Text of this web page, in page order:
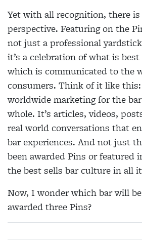
Yet with all recognition, there is
perspective. Featuring on the
not just a professional
it’s a celebration of what is
which is communicated to the
consumers. Think of it like this:
worldwide marketing for the
whole. It’s articles, videos,
real world conversations that
bar experiences. And not just
been awarded Pins or featured
the best sells bar culture in all
Now, I wonder which bar will
awarded three Pins?